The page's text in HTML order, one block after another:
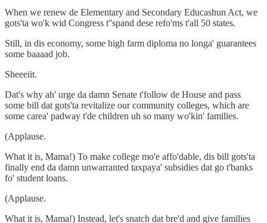
When we renew de Elementary and Secondary Educashun Act, we
gots'ta wo'k wid Congress t''spand dese refo'ms t'all 50 states.
Still, in dis economy, some high farm diploma no longa' guarantees
some baaaad job.
Sheeeiit.
Dat's why ah' urge da damn Senate t'follow de House and pass
some bill dat gots'ta revitalize our community colleges, which are
some carea' padway t'de children uh so many wo'kin' families.
(Applause.
What it is, Mama!) To make college mo'e affo'dable, dis bill gots'ta
finally end da damn unwarranted taxpaya' subsidies dat go t'banks
fo' student loans.
(Applause.
What it is, Mama!) Instead, let's snatch dat bre'd and give families